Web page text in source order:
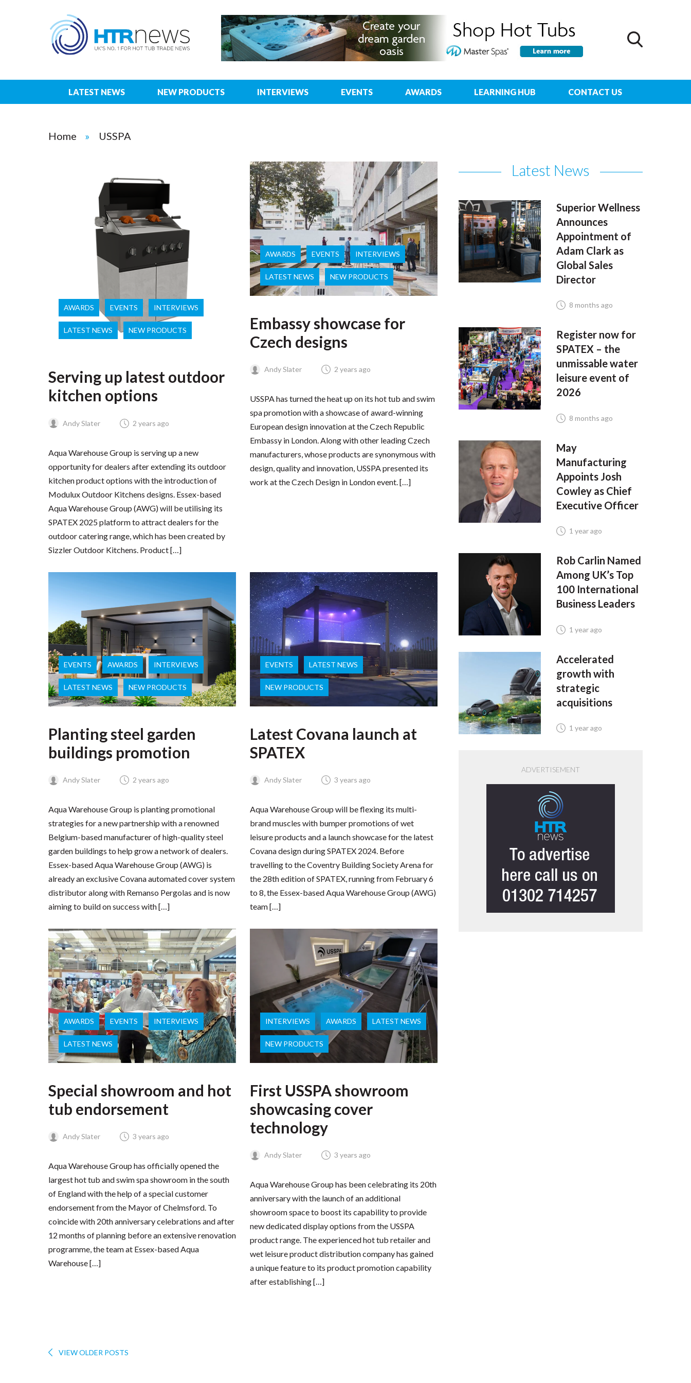
LATEST NEWS NEW PRODUCTS INTERVIEWS EVENTS AWARDS LEARNING HUB CONTACT US
Home USSPA
AWARDS EVENTS INTERVIEWS
LATEST NEWS NEW PRODUCTS
Serving up latest outdoor
kitchen options
Andy Slater 2 years ago
Aqua Warehouse Group is serving up a new
opportunity for dealers after extending its outdoor
kitchen product options with the introduction of
Modulux Outdoor Kitchens designs. Essex-based
Aqua Warehouse Group (AWG) will be utilising its
SPATEX 2025 platform to attract dealers for the
outdoor catering range, which has been created by
Sizzler Outdoor Kitchens. Product […]
AWARDS EVENTS INTERVIEWS
LATEST NEWS NEW PRODUCTS
Embassy showcase for
Czech designs
Andy Slater 2 years ago
USSPA has turned the heat up on its hot tub and swim
spa promotion with a showcase of award-winning
European design innovation at the Czech Republic
Embassy in London. Along with other leading Czech
manufacturers, whose products are synonymous with
design, quality and innovation, USSPA presented its
work at the Czech Design in London event. […]
EVENTS AWARDS INTERVIEWS
LATEST NEWS NEW PRODUCTS
Planting steel garden
buildings promotion
Andy Slater 2 years ago
Aqua Warehouse Group is planting promotional
strategies for a new partnership with a renowned
Belgium-based manufacturer of high-quality steel
garden buildings to help grow a network of dealers.
Essex-based Aqua Warehouse Group (AWG) is
already an exclusive Covana automated cover system
distributor along with Remanso Pergolas and is now
aiming to build on success with […]
EVENTS LATEST NEWS
NEW PRODUCTS
Latest Covana launch at
SPATEX
Andy Slater 3 years ago
Aqua Warehouse Group will be flexing its multi-
brand muscles with bumper promotions of wet
leisure products and a launch showcase for the latest
Covana design during SPATEX 2024. Before
travelling to the Coventry Building Society Arena for
the 28th edition of SPATEX, running from February 6
to 8, the Essex-based Aqua Warehouse Group (AWG)
team […]
AWARDS EVENTS INTERVIEWS
LATEST NEWS
Special showroom and hot
tub endorsement
Andy Slater 3 years ago
Aqua Warehouse Group has officially opened the
largest hot tub and swim spa showroom in the south
of England with the help of a special customer
endorsement from the Mayor of Chelmsford. To
coincide with 20th anniversary celebrations and after
12 months of planning before an extensive renovation
programme, the team at Essex-based Aqua
Warehouse […]
INTERVIEWS AWARDS LATEST NEWS
NEW PRODUCTS
First USSPA showroom
showcasing cover
technology
Andy Slater 3 years ago
Aqua Warehouse Group has been celebrating its 20th
anniversary with the launch of an additional
showroom space to boost its capability to provide
new dedicated display options from the USSPA
product range. The experienced hot tub retailer and
wet leisure product distribution company has gained
a unique feature to its product promotion capability
after establishing […]
VIEW OLDER POSTS
Latest News
Superior Wellness
Announces
Appointment of
Adam Clark as
Global Sales
Director
8 months ago
Register now for
SPATEX – the
unmissable water
leisure event of
2026
8 months ago
May
Manufacturing
Appoints Josh
Cowley as Chief
Executive Officer
1 year ago
Rob Carlin Named
Among UK’s Top
100 International
Business Leaders
1 year ago
Accelerated
growth with
strategic
acquisitions
1 year ago
ADVERTISEMENT